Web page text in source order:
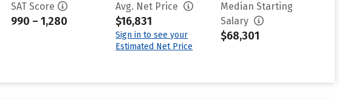
SAT Score
990 – 1,280
Avg. Net Price
$16,831
Sign in to see your
Estimated Net Price
Median Starting
Salary
$68,301